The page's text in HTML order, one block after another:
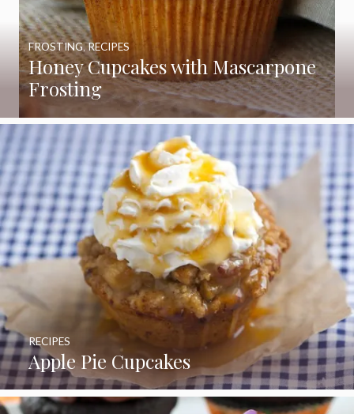
Honey Cupcakes with Mascarpone
Frosting
FROSTING,RECIPES
Apple Pie Cupcakes
RECIPES